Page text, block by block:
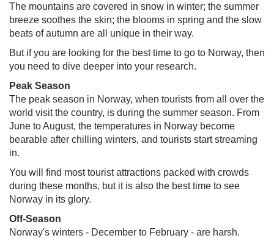
The mountains are covered in snow in winter; the summer
breeze soothes the skin; the blooms in spring and the slow
beats of autumn are all unique in their way.
But if you are looking for the best time to go to Norway, then
you need to dive deeper into your research.
Peak Season​
The peak season in Norway, when tourists from all over the
world visit the country, is during the summer season. From
June to August, the temperatures in Norway become
bearable after chilling winters, and tourists start streaming
in.
You will find most tourist attractions packed with crowds
during these months, but it is also the best time to see
Norway in its glory.
Off-Season
Norway's winters - December to February - are harsh.